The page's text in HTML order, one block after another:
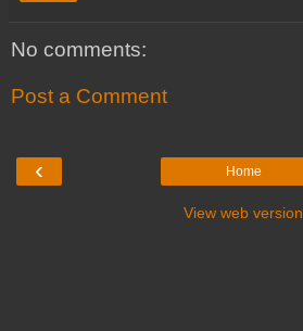
No comments:
Post a Comment
‹ Home
View web version